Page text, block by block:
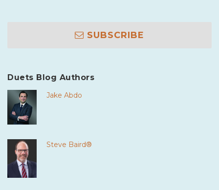
SUBSCRIBE
Duets Blog Authors
Jake Abdo
Steve Baird®